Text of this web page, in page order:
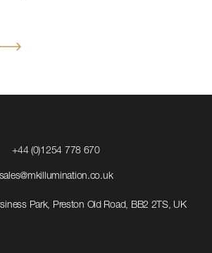
+44 (0)1254 778 670Click
Call
sales@mkillumination.co.ukClick
Email
us
Park, Preston Old Road, BB2 2TS, UK